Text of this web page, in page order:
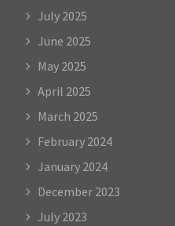
July 2025
June 2025
May 2025
April 2025
March 2025
February 2024
January 2024
December 2023
July 2023